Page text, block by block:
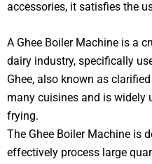
accessories, it satisfies the
A Ghee Boiler Machine is a
dairy industry, specifically
Ghee, also known as
many cuisines and is widely
frying.
The Ghee Boiler Machine is
effectively process large